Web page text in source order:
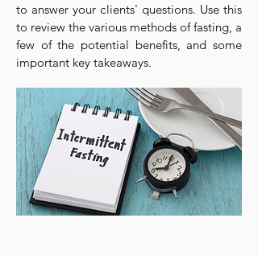
to answer your clients' questions. Use this
to review the various methods of fasting, a
few of the potential benefits, and some
important key takeaways.